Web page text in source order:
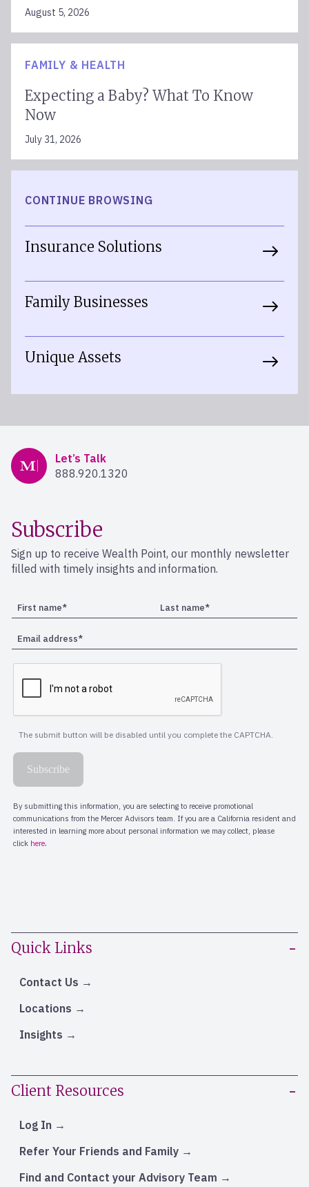
August 5, 2026
FAMILY & HEALTH
Expecting a Baby? What To Know
Now
July 31, 2026
CONTINUE BROWSING
Insurance Solutions
Family Businesses
Unique Assets
Mercer Advisors
Let’s Talk
888.920.1320
Quick Links
Contact Us
Locations
Insights
Client Resources
Log In
Refer Your Friends and Family
Find and Contact your Advisory Team
Subscribe
Sign up to receive Wealth Point, our monthly newsletter
filled with timely insights and information.